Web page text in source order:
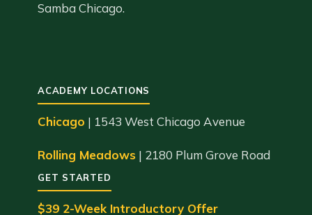
Samba Chicago.
ACADEMY LOCATIONS
Chicago | 1543 West Chicago Avenue
Rolling Meadows | 2180 Plum Grove Road
GET STARTED
$39 2-Week Introductory Offer